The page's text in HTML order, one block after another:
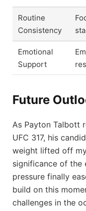
Routine
Consistency
Emotional
Support
Future
As Payton Talbott
UFC 317, his
weight lifted off
significance of the
pressure finally
build on this
challenges in the